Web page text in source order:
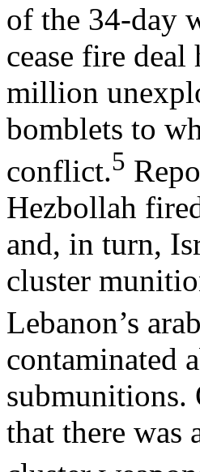
of the 34-day
cease fire
million
bomblets to
conflict.5
Hezbollah
and, in turn,
cluster
Lebanon’s
contaminated
submunitions.
that there was